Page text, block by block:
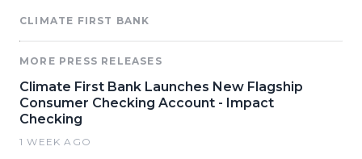
CLIMATE FIRST BANK
MORE PRESS RELEASES
Climate First Bank Launches New Flagship
Consumer Checking Account - Impact
Checking
1 WEEK AGO